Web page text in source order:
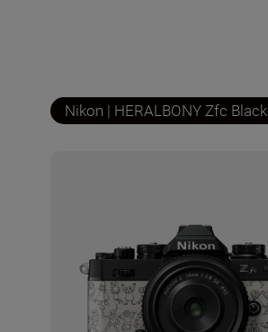
Nikon | HERALBONY Zfc Black